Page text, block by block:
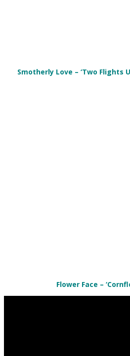
Smotherly Love – ‘Two Flights
Flower Face –